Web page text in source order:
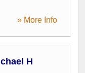
» More Info
H